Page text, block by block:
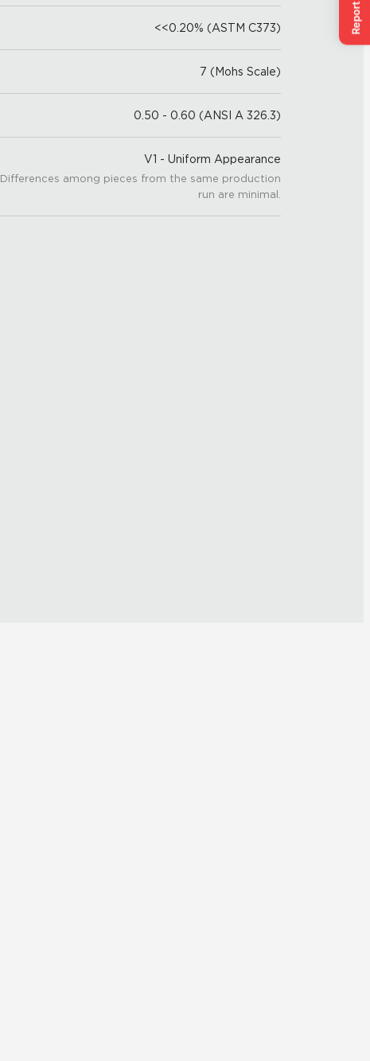
<<0.20% (ASTM C373)
7 (Mohs Scale)
0.50 - 0.60 (ANSI A 326.3)
V1 - Uniform Appearance
Differences among pieces from the same production
run are minimal.